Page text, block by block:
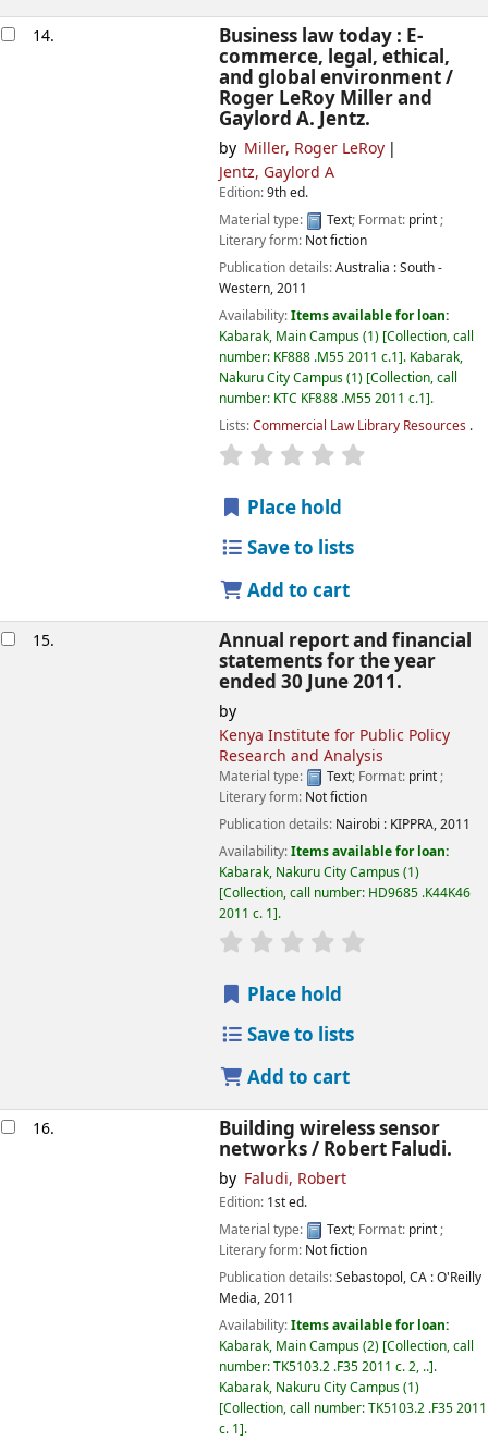
14. Business law today : E-
commerce, legal, ethical,
and global environment /
Roger LeRoy Miller and
Gaylord A. Jentz.
by Miller, Roger LeRoy
Jentz, Gaylord A
Edition:9th ed.
Material type:
Text; Format: print;
Literary form: Not fiction
Publication details:Australia :South -
Western,2011
Availability:Items available for loan:
Kabarak, Main Campus(1) Collection, call
number: KF888 .M55 2011 c.1 . Kabarak,
Nakuru City Campus(1) Collection, call
number: KTC KF888 .M55 2011 c.1 .
Lists:Commercial Law Library Resources .
star rating
Place hold
Save to lists
Add to cart
15. Annual report and financial
statements for the year
ended 30 June 2011.
by
Kenya Institute for Public Policy
Research and Analysis
Material type: Text; Format: print;
Literary form: Not fiction
Publication details: Nairobi : KIPPRA,2011
Availability:Items available for loan:
Kabarak, Nakuru City Campus(1)
Collection, call number: HD9685 .K44K46
2011 c. 1 .
star rating
Place hold
Save to lists
Add to cart
16. Building wireless sensor
networks / Robert Faludi.
by Faludi, Robert
Edition: 1st ed.
Material type:
Text; Format: print;
Literary form: Not fiction
Publication details:Sebastopol, CA :O'Reilly
Media,2011
Availability:Items available for loan:
Kabarak, Main Campus(2) Collection, call
number:TK5103.2 .F35 2011 c. 2, .. .
Kabarak, Nakuru City Campus(1)
Collection, call number:TK5103.2 .F35 2011
c. 1 .